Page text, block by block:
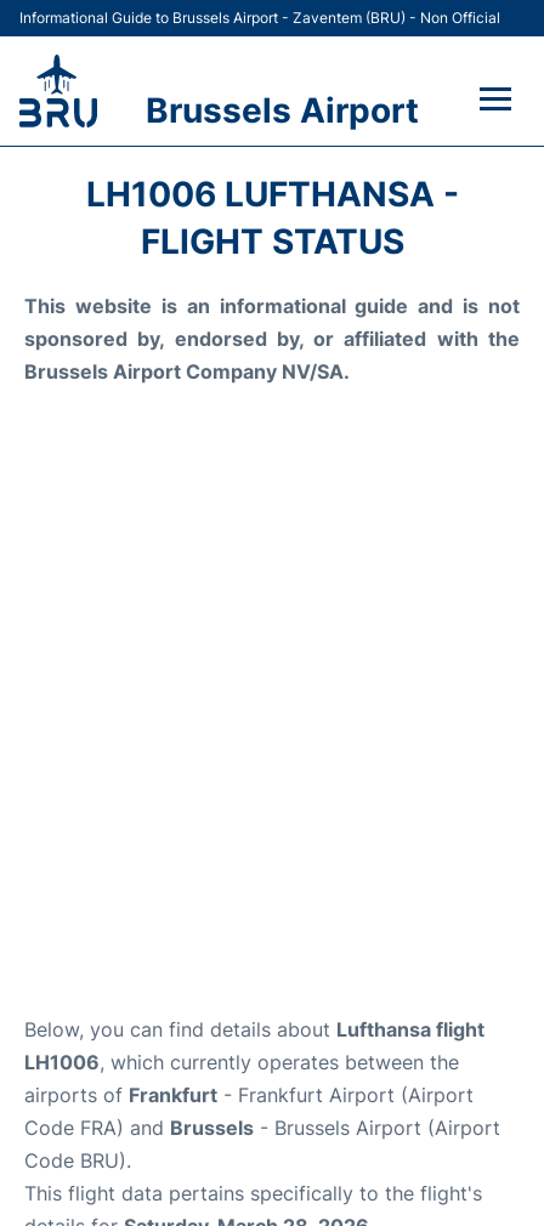
Informational Guide to Brussels Airport - Zaventem (BRU) - Non Official
Brussels Airport
Car Rental
LH1006 LUFTHANSA -
FLIGHT STATUS
This website is an informational guide and is not
sponsored by, endorsed by, or affiliated with the
Brussels Airport Company NV/SA.
Below, you can find details about Lufthansa flight
LH1006, which currently operates between the
airports of Frankfurt - Frankfurt Airport (Airport
Code FRA) and Brussels - Brussels Airport (Airport
Code BRU).
This flight data pertains specifically to the flight's